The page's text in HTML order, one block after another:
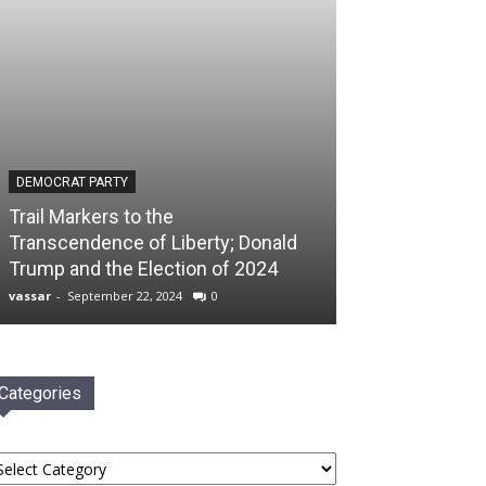
DEMOCRAT PARTY
Trail Markers to the
Transcendence of Liberty; Donald
Trump and the Election of 2024
vassar - September 22, 2024 0